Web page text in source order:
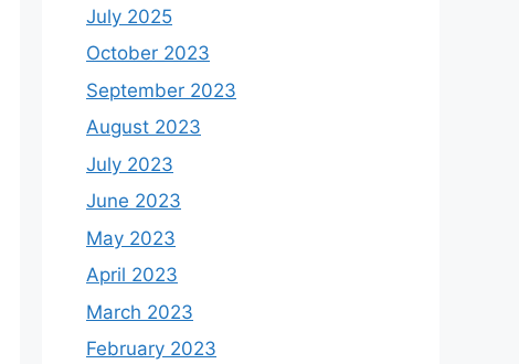
July 2025
October 2023
September 2023
August 2023
July 2023
June 2023
May 2023
April 2023
March 2023
February 2023